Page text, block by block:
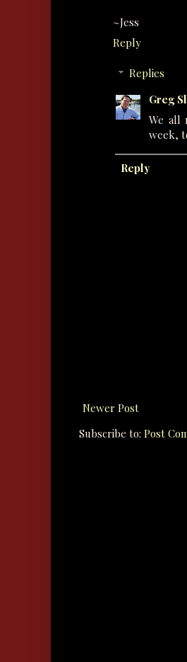
~Jess
Reply
Replies
Greg
We all
week,
Reply
Newer Post
Subscribe to: Post